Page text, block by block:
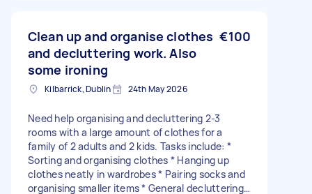
Clean up and organise clothes
and decluttering work. Also
some ironing
€100
Kilbarrick, Dublin 24th May 2026
Need help organising and decluttering 2-3
rooms with a large amount of clothes for a
family of 2 adults and 2 kids. Tasks include: *
Sorting and organising clothes * Hanging up
clothes neatly in wardrobes * Pairing socks and
organising smaller items * General decluttering